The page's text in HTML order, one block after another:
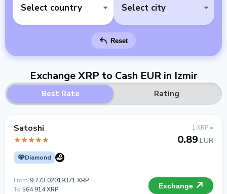
Select country Select city
Reset
Exchange XRP to Cash EUR in Izmir
Best Rate Rating
Satoshi
Diamond
1 XRP =
0.89 EUR
From 9 773.02019371 XRP
To 564 914 XRP Exchange